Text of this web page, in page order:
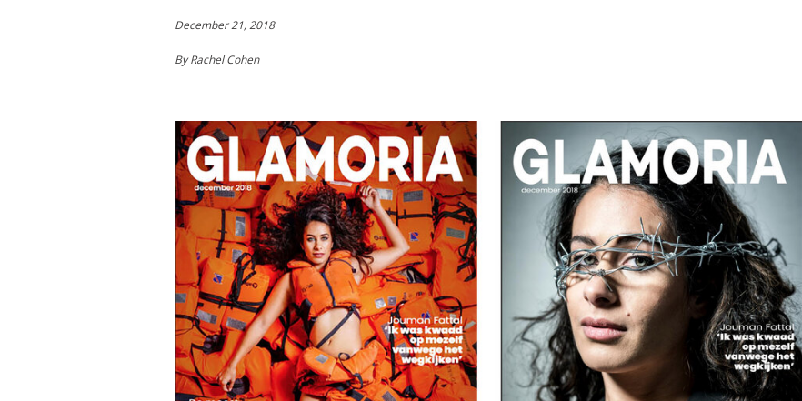
December 21, 2018
By Rachel Cohen